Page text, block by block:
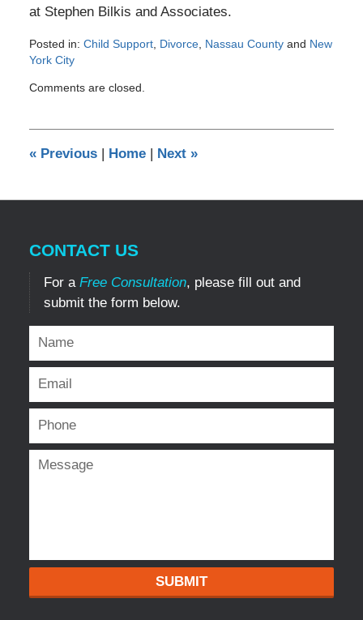
at Stephen Bilkis and Associates.
Posted in: Child Support, Divorce, Nassau Countyand New
York City
June
am
Comments are closed.
«Previous | Home | Next »
CONTACT US
For a Free Consultation, please fill out and
submit the form below.
SUBMIT